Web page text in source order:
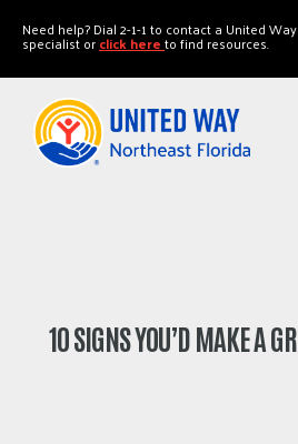
Need help? Dial 2-1-1 to contact a United
specialist orclick hereto find resources.
10 SIGNS YOU’D MAKE A